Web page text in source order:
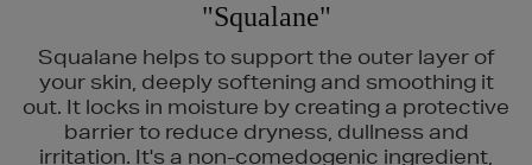
"Squalane"
Squalane helps to support the outer layer of
your skin, deeply softening and smoothing it
out. It locks in moisture by creating a protective
barrier to reduce dryness, dullness and
irritation. It's a non-comedogenic ingredient,